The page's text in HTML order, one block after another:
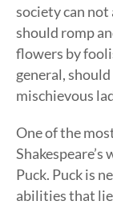
society can not
should romp
flowers by
general,
mischievous
One of the
Shakespeare’s
Puck. Puck is
abilities that